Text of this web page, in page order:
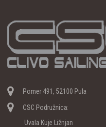
Pomer 491, 52100 Pula
CSC Podružnica:
Uvala Kuje Ližnjan